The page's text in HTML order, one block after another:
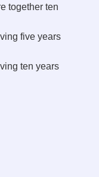
together ten
five years
ten years